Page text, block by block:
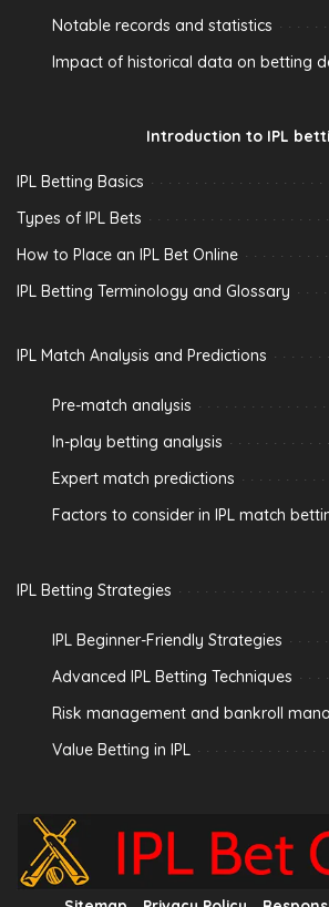
Notable records and statistics
Impact of historical data on betting
Introduction to IPL
IPL Betting Basics
Types of IPL Bets
How to Place an IPL Bet Online
IPL Betting Terminology and Glossary
IPL Match Analysis and Predictions
Pre-match analysis
In-play betting analysis
Expert match predictions
Factors to consider in IPL match
IPL Betting Strategies
IPL Beginner-Friendly Strategies
Advanced IPL Betting Techniques
Risk management and bankroll
Value Betting in IPL